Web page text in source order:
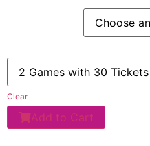
Clear
Add to Cart